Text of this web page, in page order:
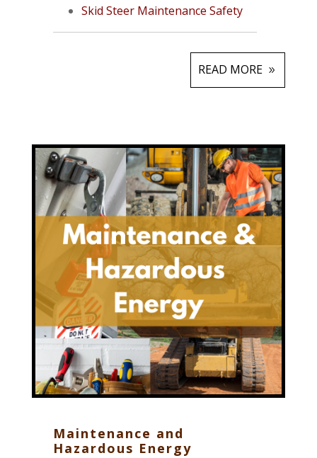
Skid Steer Maintenance Safety
READ MORE
Maintenance and
Hazardous Energy